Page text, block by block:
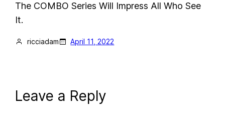
The COMBO Series Will Impress All Who See
It.
ricciadam April 11, 2022
Leave a Reply